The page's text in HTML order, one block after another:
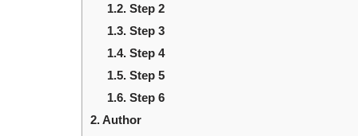
1.2. Step 2
1.3. Step 3
1.4. Step 4
1.5. Step 5
1.6. Step 6
2.Author